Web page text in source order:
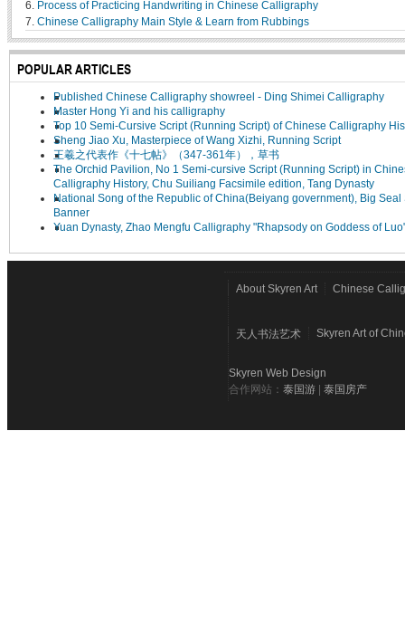
6. Process of Practicing Handwriting in Chinese Calligraphy
7. Chinese Calligraphy Main Style & Learn from Rubbings
POPULAR ARTICLES
Published Chinese Calligraphy showreel - Ding Shimei Calligraphy
Master Hong Yi and his calligraphy
Top 10 Semi-Cursive Script (Running Script) of Chinese Calligraphy
Sheng Jiao Xu, Masterpiece of Wang Xizhi, Running Script
王羲之代表作《十七帖》（347-361年），草书
The Orchid Pavilion, No 1 Semi-cursive Script (Running Script) in
Calligraphy History, Chu Suiliang Facsimile edition, Tang Dynasty
National Song of the Republic of China(Beiyang government), Big Seal
Banner
Yuan Dynasty, Zhao Mengfu Calligraphy "Rhapsody on Goddess of
About Skyren Art Chinese
天人书法艺术 Skyren Art of
Skyren Web Design
合作网站： 泰国游 泰国房产